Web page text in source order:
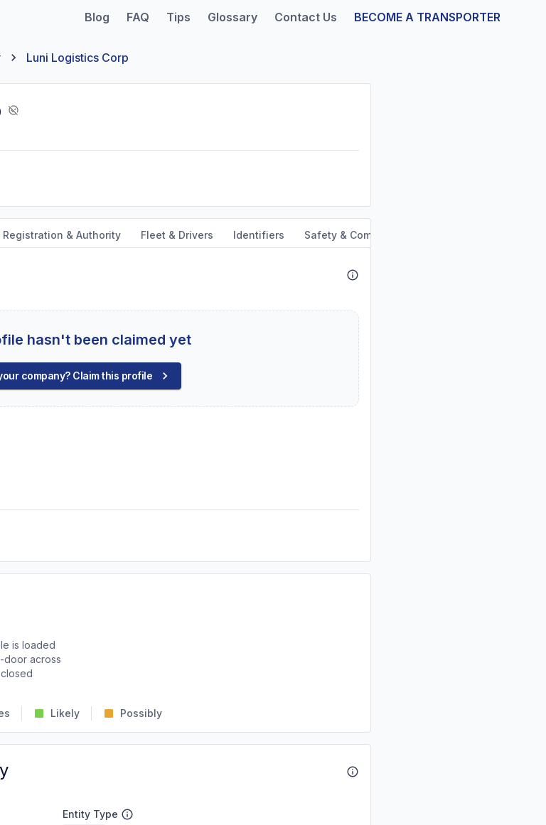
Blog FAQ Tips Glossary Contact Us BECOME A TRANSPORTER
Luni Logistics Corp
Registration & Authority Fleet & Drivers Identifiers Safety & Compliance
hasn't been claimed yet
company? Claim this profile
is loaded
door across
Likely Possibly
Entity Type